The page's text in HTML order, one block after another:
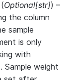
(Optional[str]) –
the column
sample
is only
with
Sample weight